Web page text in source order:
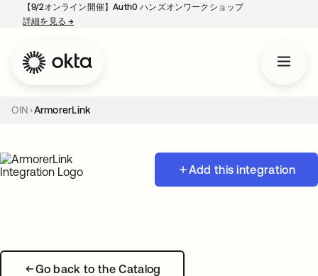
【9/2オンライン開催】Auth0 ハンズオンワークショップ
詳細を見る→
OIN ArmorerLink
Add this integration
Go back to the Catalog